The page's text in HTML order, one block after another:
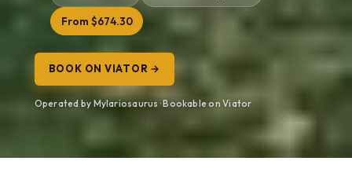
From $674.30
BOOK ON VIATOR →
Operated by Mylariosaurus · Bookable on Viator